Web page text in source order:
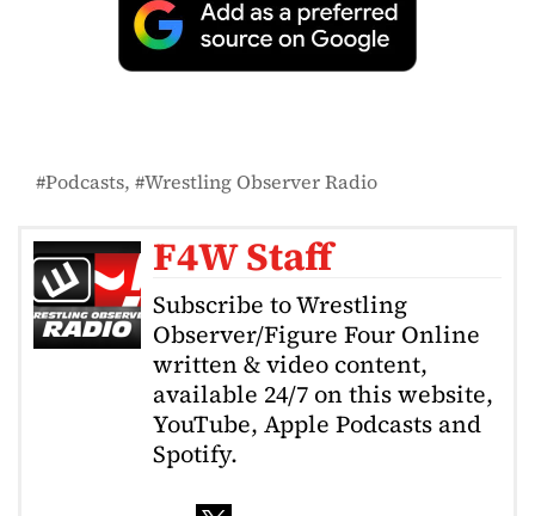
Podcasts Wrestling Observer Radio
F4W Staff
Subscribe to Wrestling
Observer/Figure Four Online
written & video content,
available 24/7 on this website,
YouTube, Apple Podcasts and
Spotify.